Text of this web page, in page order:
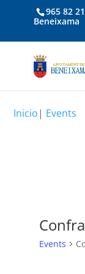
965 82
Beneixama
Inicio| Events
Events